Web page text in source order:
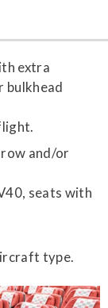
extra
bulkhead
and/or
seats with
type.